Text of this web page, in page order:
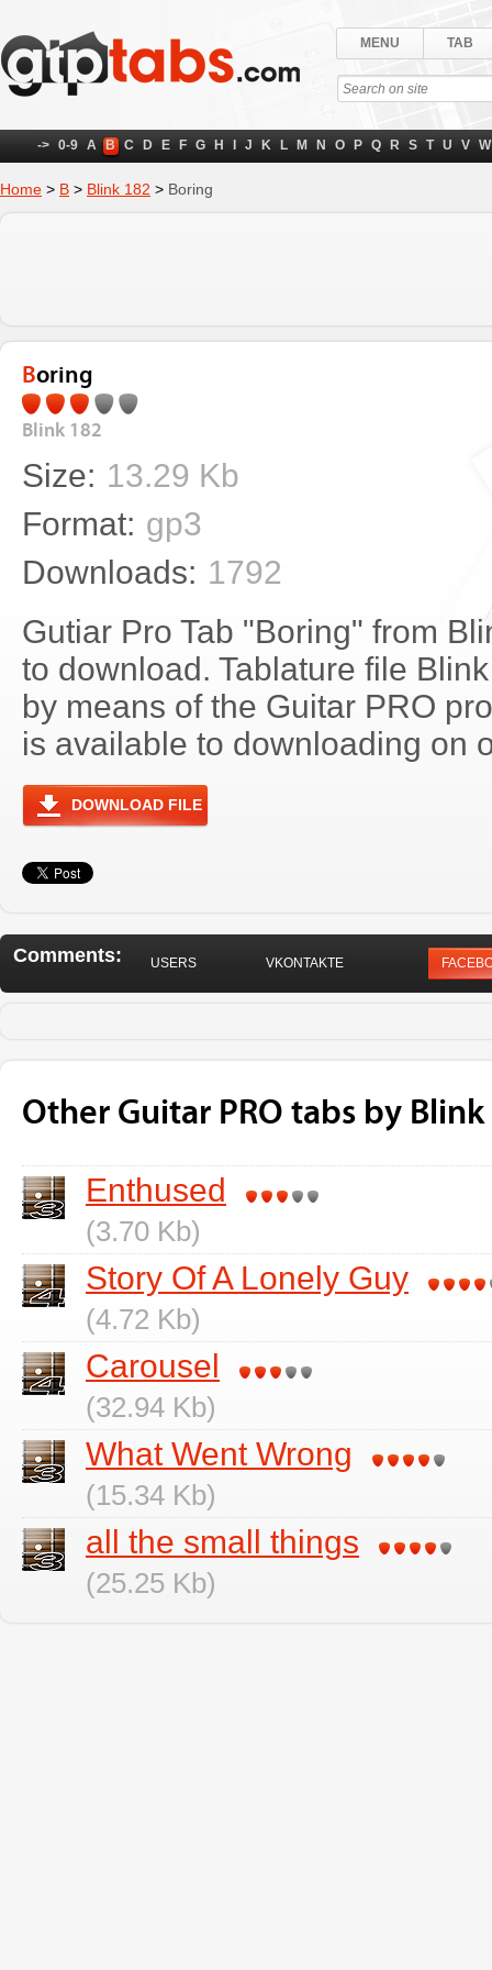
MENU TAB
-> 0-9 A B C D E F G H J K L M N O P Q R S T U V W
Home > B > Blink 182 > Boring
Boring
Blink 182
Size: 13.29 Kb
Format: gp3
Downloads: 1792
Gutiar Pro Tab "Boring" from
to download. Tablature file
by means of the Guitar PRO
is available to downloading on
DOWNLOAD FILE
Comments: USERS VKONTAKTE
Other Guitar PRO tabs by
Enthused
(3.70 Kb)
Story Of A Lonely Guy
(4.72 Kb)
Carousel
(32.94 Kb)
What Went Wrong
(15.34 Kb)
all the small things
(25.25 Kb)